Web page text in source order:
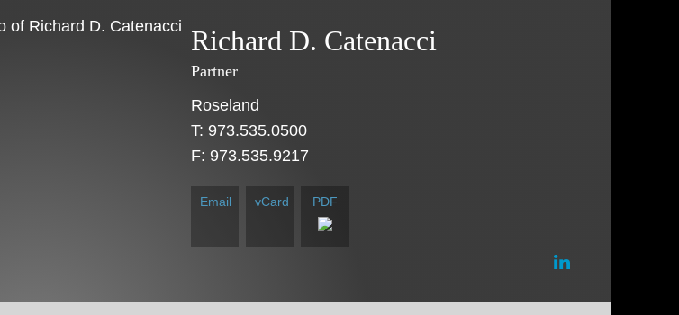
Content
Menu
Richard D. Catenacci
Partner
Roseland
T: 973.535.0500
F: 973.535.9217
Email vCard PDF